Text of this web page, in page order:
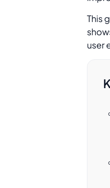
This
user